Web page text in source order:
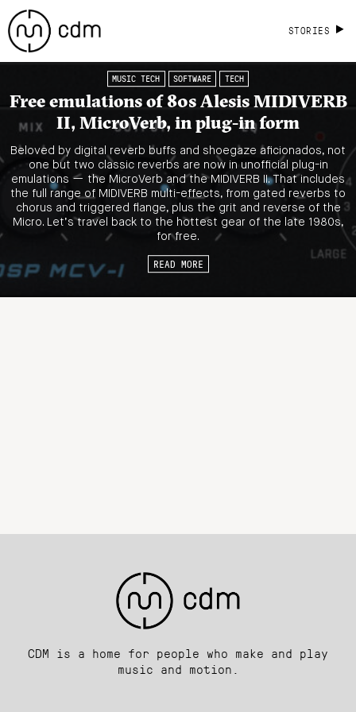
STORIES
MUSIC TECH SOFTWARE TECH
Free emulations of 80s Alesis MIDIVERB
II, MicroVerb, in plug-in form
Beloved by digital reverb buffs and shoegaze aficionados, not
one but two classic reverbs are now in unofficial plug-in
emulations — the MicroVerb and the MIDIVERB II. That includes
the full range of MIDIVERB multi-effects, from gated reverbs to
chorus and triggered flange, plus the grit and reverse of the
Micro. Let’s travel back to the hottest gear of the late 1980s,
for free.
READ MORE
CDM is a home for people who make and play
music and motion.